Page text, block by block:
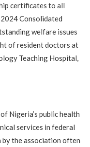
certificates to all
Consolidated
welfare issues
of resident doctors at
Teaching Hospital,
Nigeria’s public health
services in federal
by the association often